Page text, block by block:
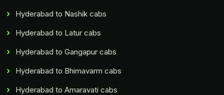
Hyderabad to Nashik cabs
Hyderabad to Latur cabs
Hyderabad to Gangapur cabs
Hyderabad to Bhimavarm cabs
Hyderabad to Amaravati cabs